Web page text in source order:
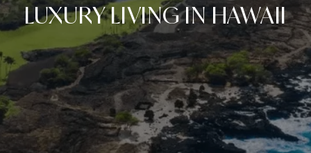
LUXURY LIVING IN HAWAII